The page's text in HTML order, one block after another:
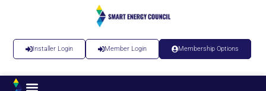
Installer Login Member Login Membership Options